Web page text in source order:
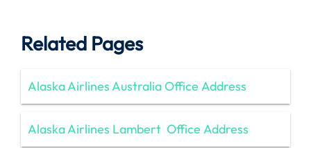
Related Pages
Alaska Airlines Australia Office Address
Alaska Airlines Lambert Office Address